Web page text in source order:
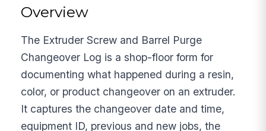
Overview
The Extruder Screw and Barrel Purge
Changeover Log is a shop-floor form for
documenting what happened during a resin,
color, or product changeover on an extruder.
It captures the changeover date and time,
equipment ID, previous and new jobs, the